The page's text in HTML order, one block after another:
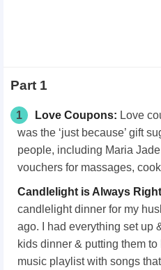
Part 1
1 Love Coupons: Love
was the ‘just because’ gift
people, including Maria
vouchers for massages,
Candlelight is Always
candlelight dinner for my
ago. I had everything set up
kids dinner & putting them
music playlist with songs